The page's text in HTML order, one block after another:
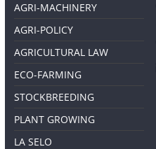
AGRI-MACHINERY
AGRI-POLICY
AGRICULTURAL LAW
ECO-FARMING
STOCKBREEDING
PLANT GROWING
LA SELO